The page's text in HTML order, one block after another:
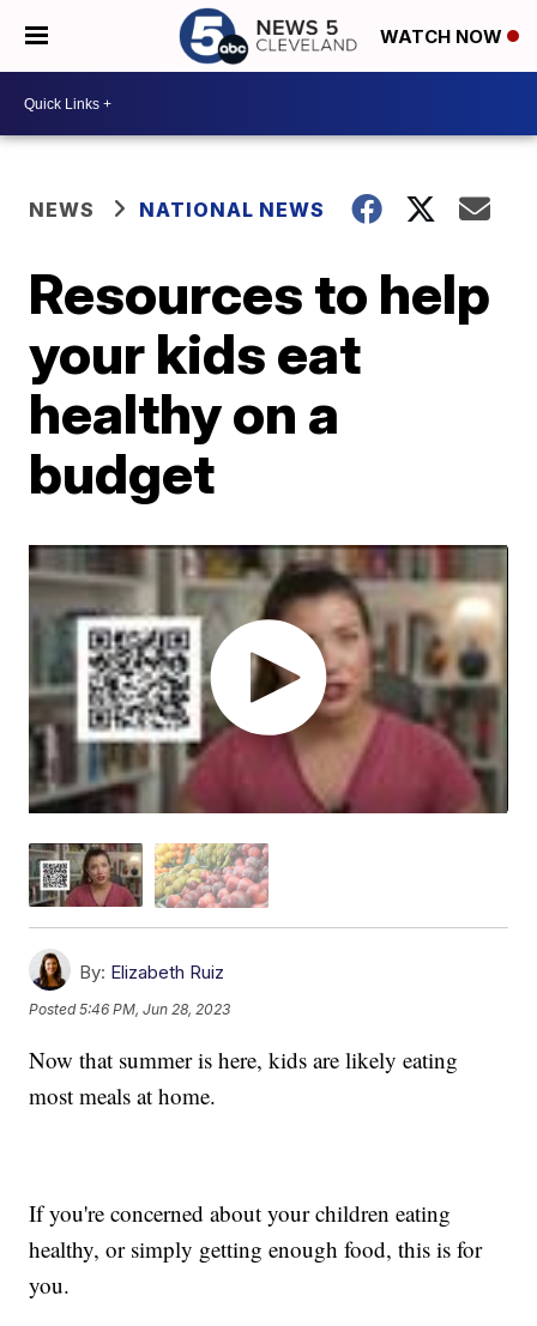
WATCH NOW
NEWS NATIONAL NEWS
Resources to help
your kids eat
healthy on a
budget
By: Elizabeth Ruiz
Posted5:46 PM, Jun 28, 2023
Now that summer is here, kids are likely eating
most meals at home.
If you're concerned about your children eating
healthy, or simply getting enough food, this is for
you.